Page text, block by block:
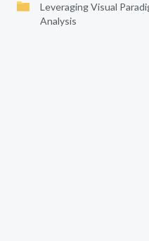
Leveraging Visual
Analysis